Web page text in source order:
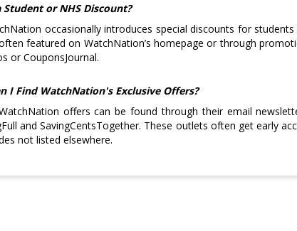
Student or NHS Discount?
occasionally introduces special discounts for
featured on WatchNation’s homepage or through
or CouponsJournal.
I Find WatchNation's Exclusive Offers?
offers can be found through their email
and SavingCentsTogether. These outlets often get early
not listed elsewhere.